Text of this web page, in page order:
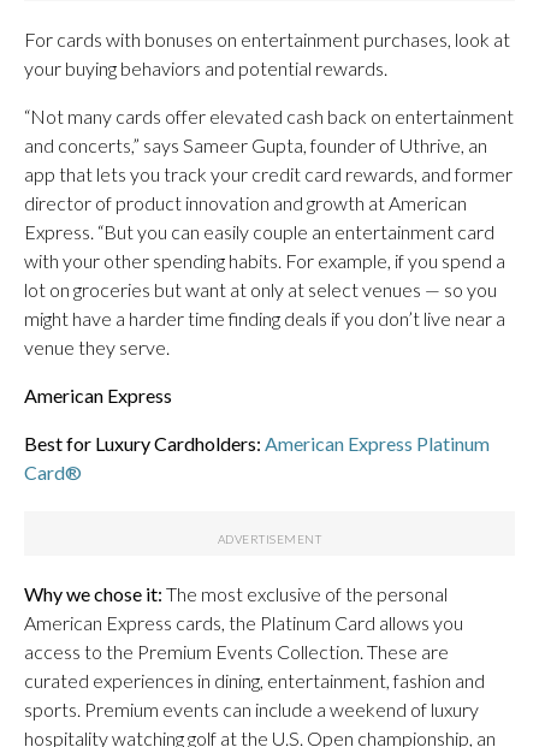
For cards with bonuses on entertainment purchases, look at
your buying behaviors and potential rewards.
“Not many cards offer elevated cash back on entertainment
and concerts,” says Sameer Gupta, founder of Uthrive, an
app that lets you track your credit card rewards, and former
director of product innovation and growth at American
Express. “But you can easily couple an entertainment card
with your other spending habits. For example, if you spend a
lot on groceries but want at only at select venues — so you
might have a harder time finding deals if you don’t live near a
venue they serve.
American Express
Best for Luxury Cardholders: American Express Platinum
Card®
Why we chose it: The most exclusive of the personal
American Express cards, the Platinum Card allows you
access to the Premium Events Collection. These are
curated experiences in dining, entertainment, fashion and
sports. Premium events can include a weekend of luxury
hospitality watching golf at the U.S. Open championship, an